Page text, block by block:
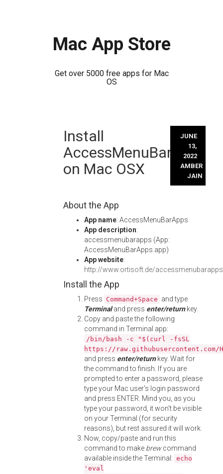
Mac App Store
Get over 5000 free apps for Mac
OS
Install
AccessMenuBarApps
on Mac OSX
JUNE
13,
2022
AMBER
JAIN
About the App
App name: AccessMenuBarApps
App description:
accessmenubarapps (App:
AccessMenuBarApps.app)
App website:
http://www.ortisoft.de/
Install the App
Press Command+Space and type
Terminaland press enter/returnkey.
Copy and paste the following
command in Terminal app:
/bin/bash -c "$(curl -fsSL
https://
and press enter/returnkey. Wait for
the command to finish. If you are
prompted to enter a password, please
type your Mac user's login password
and press ENTER. Mind you, as you
type your password, it won't be visible
on your Terminal (for security
reasons), but rest assured it will work.
Now, copy/paste and run this
command to make brewcommand
available inside the Terminal: echo
'eval